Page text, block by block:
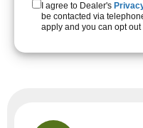
I agree to Dealer's
be contacted via
apply and you can opt out